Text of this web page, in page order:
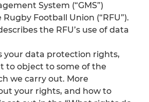
System (“GMS”)
Football Union (“RFU”).
the RFU’s use of data
your data protection rights,
to object to some of the
we carry out. More
your rights, and how to